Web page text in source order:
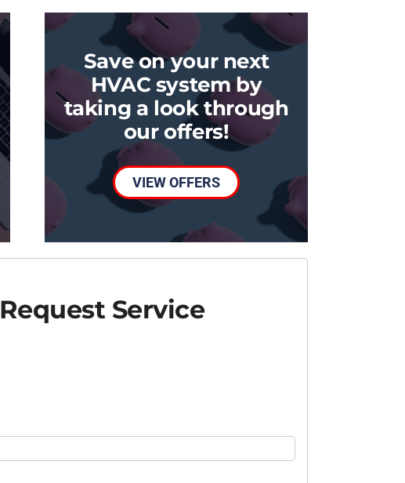
Save on your next
HVAC system by
taking a look through
our offers!
VIEW OFFERS
Request Service